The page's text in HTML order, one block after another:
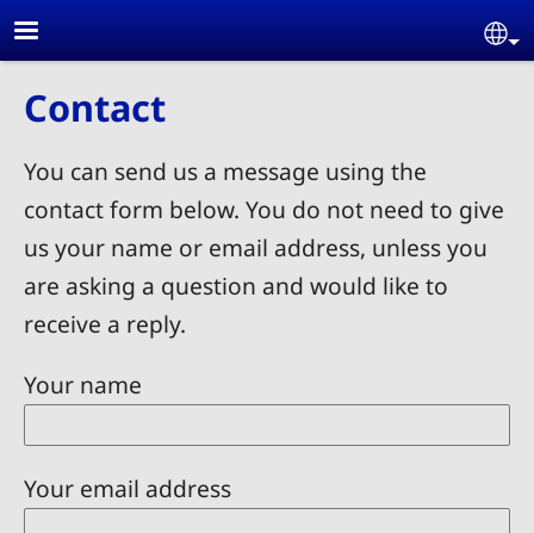
Skip to main content
Contact
You can send us a message using the
contact form below. You do not need to give
us your name or email address, unless you
are asking a question and would like to
receive a reply.
Your name
Your email address